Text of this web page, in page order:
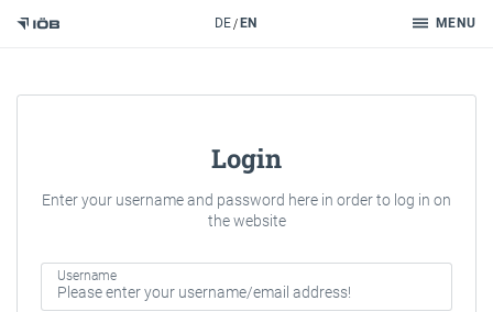
DE EN MENU
Login
Enter your username and password here in order to log in on
the website
Username